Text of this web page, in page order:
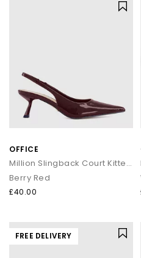
OFFICE
Million Slingback Court Kitten Heels
Berry Red
£40.00
FREE DELIVERY